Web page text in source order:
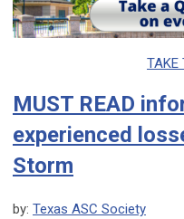
TAKE
MUST READ
experienced
Storm
by: Texas ASC Society